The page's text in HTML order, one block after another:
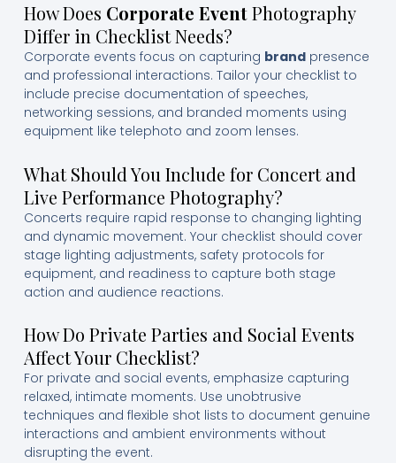
How Does Corporate EventPhotography
Differ in Checklist Needs?
Corporate events focus on capturing brandpresence
and professional interactions. Tailor your checklist to
include precise documentation of speeches,
networking sessions, and branded moments using
equipment like telephoto and zoom lenses.
What Should You Include for Concert and
Live Performance Photography?
Concerts require rapid response to changing lighting
and dynamic movement. Your checklist should cover
stage lighting adjustments, safety protocols for
equipment, and readiness to capture both stage
action and audience reactions.
How Do Private Parties and Social Events
Affect Your Checklist?
For private and social events, emphasize capturing
relaxed, intimate moments. Use unobtrusive
techniques and flexible shot lists to document genuine
interactions and ambient environments without
disrupting the event.